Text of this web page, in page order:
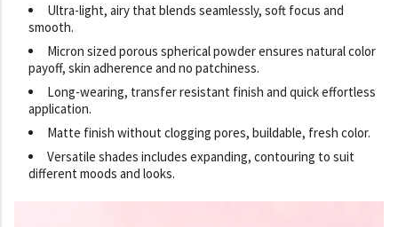
Ultra-light, airy that blends seamlessly, soft focus and
smooth.
Micron sized porous spherical powder ensures natural color
payoff, skin adherence and no patchiness.
Long-wearing, transfer resistant finish and quick effortless
application.
Matte finish without clogging pores, buildable, fresh color.
Versatile shades includes expanding, contouring to suit
different moods and looks.